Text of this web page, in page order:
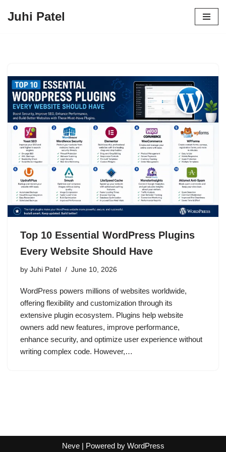
Juhi Patel
Top 10 Essential WordPress Plugins
Every Website Should Have
by Juhi Patel June 10, 2026
WordPress powers millions of websites worldwide,
offering flexibility and customization through its
extensive plugin ecosystem. Plugins help website
owners add new features, improve performance,
enhance security, and optimize user experience without
writing complex code. However,…
Neve| Powered by WordPress